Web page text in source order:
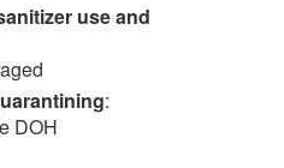
use and
:
DOH